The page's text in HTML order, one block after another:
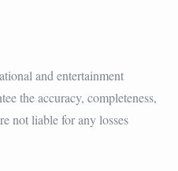
and entertainment
the accuracy, completeness,
not liable for any losses